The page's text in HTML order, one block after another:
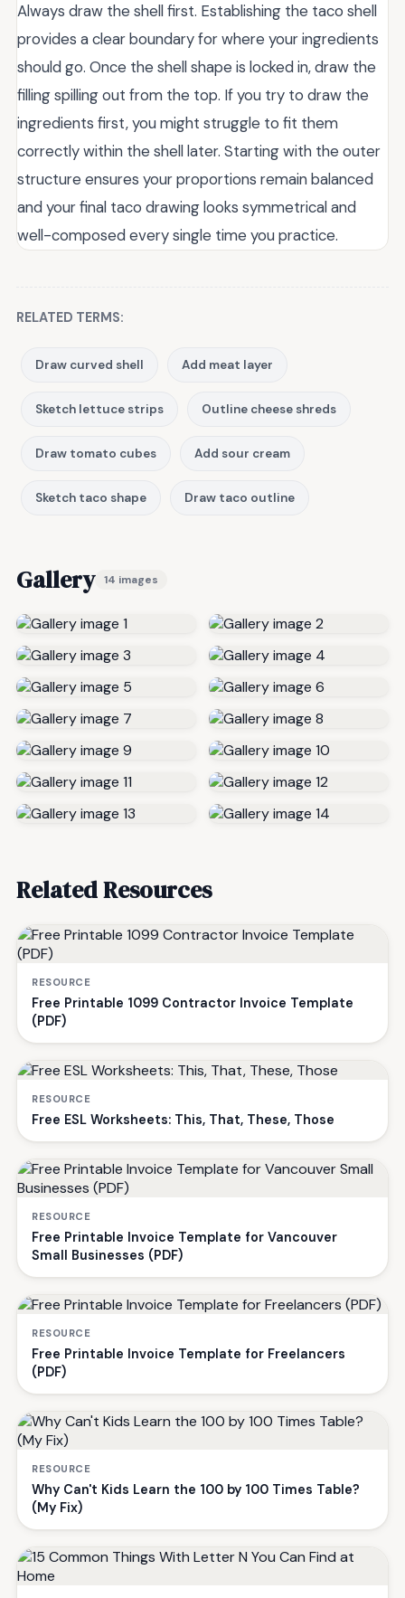
Always draw the shell first. Establishing the taco shell
provides a clear boundary for where your ingredients
should go. Once the shell shape is locked in, draw the
filling spilling out from the top. If you try to draw the
ingredients first, you might struggle to fit them
correctly within the shell later. Starting with the outer
structure ensures your proportions remain balanced
and your final taco drawing looks symmetrical and
well-composed every single time you practice.
RELATED TERMS:
Draw curved shell Add meat layer
Sketch lettuce strips Outline cheese shreds
Draw tomato cubes Add sour cream
Sketch taco shape Draw taco outline
Gallery 14 images
Related Resources
RESOURCE
Free Printable 1099 Contractor Invoice Template
(PDF)
RESOURCE
Free ESL Worksheets: This, That, These, Those
RESOURCE
Free Printable Invoice Template for Vancouver
Small Businesses (PDF)
RESOURCE
Free Printable Invoice Template for Freelancers
(PDF)
RESOURCE
Why Can't Kids Learn the 100 by 100 Times Table?
(My Fix)